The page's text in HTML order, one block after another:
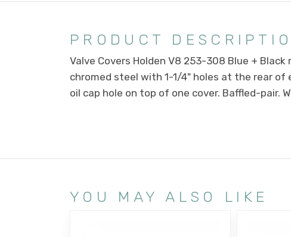
PRODUCT
Valve Covers Holden V8 253-308 Blue +
chromed steel with 1-1/4" holes at the rear of
oil cap hole on top of one cover. Baffled-pair.
YOU MAY ALSO LIKE